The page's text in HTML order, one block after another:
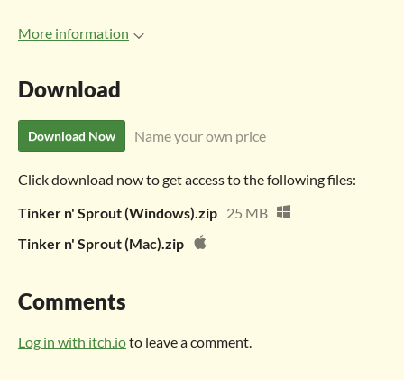
More information
Download
Download Now Name your own price
Click download now to get access to the following files:
Tinker n' Sprout (Windows).zip 25 MB
Tinker n' Sprout (Mac).zip
Comments
Log in with itch.ioto leave a comment.